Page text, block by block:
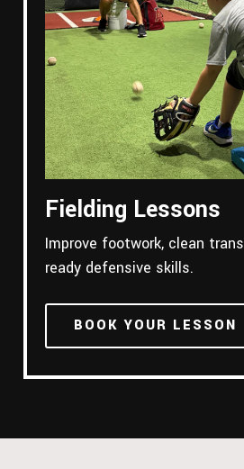
Fielding Lessons
Improve footwork, clean
ready defensive skills.
BOOK YOUR LESSON